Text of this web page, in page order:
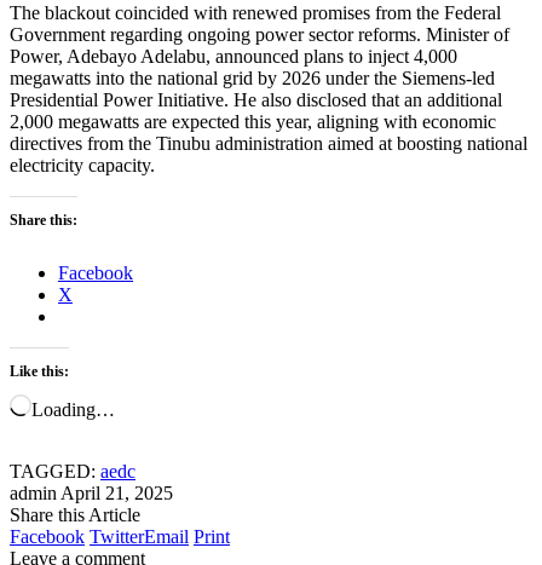
The blackout coincided with renewed promises from the Federal
Government regarding ongoing power sector reforms. Minister of
Power, Adebayo Adelabu, announced plans to inject 4,000
megawatts into the national grid by 2026 under the Siemens-led
Presidential Power Initiative. He also disclosed that an additional
2,000 megawatts are expected this year, aligning with economic
directives from the Tinubu administration aimed at boosting national
electricity capacity.
Share this:
Facebook
X
Like this:
Loading…
TAGGED: aedc
admin April 21, 2025
Share this Article
Facebook TwitterEmail Print
Leave a comment